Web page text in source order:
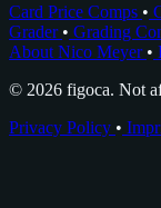
Card Price Comps •
Grader • Grading
About Nico Meyer •
© 2026 figoca. Not
Privacy Policy •